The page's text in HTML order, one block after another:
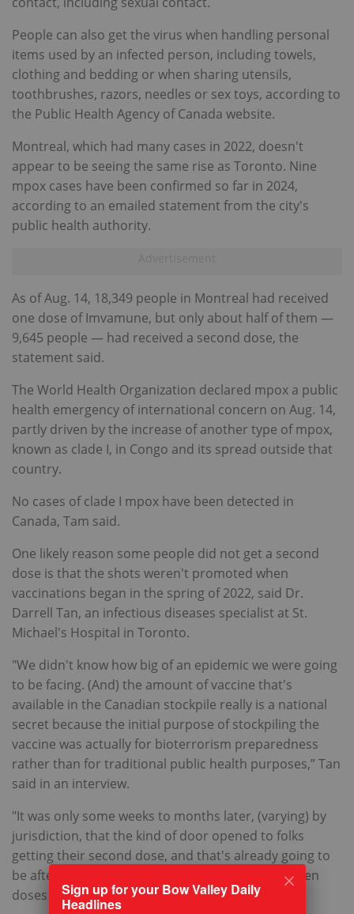
People can also get the virus when handling personal
items used by an infected person, including towels,
clothing and bedding or when sharing utensils,
toothbrushes, razors, needles or sex toys, according to
the Public Health Agency of Canada website.
Montreal, which had many cases in 2022, doesn't
appear to be seeing the same rise as Toronto. Nine
mpox cases have been confirmed so far in 2024,
according to an emailed statement from the city's
public health authority.
As of Aug. 14, 18,349 people in Montreal had received
one dose of Imvamune, but only about half of them —
9,645 people — had received a second dose, the
statement said.
The World Health Organization declared mpox a public
health emergency of international concern on Aug. 14,
partly driven by the increase of another type of mpox,
known as clade I, in Congo and its spread outside that
country.
No cases of clade I mpox have been detected in
Canada, Tam said.
One likely reason some people did not get a second
dose is that the shots weren't promoted when
vaccinations began in the spring of 2022, said Dr.
Darrell Tan, an infectious diseases specialist at St.
Michael's Hospital in Toronto.
"We didn't know how big of an epidemic we were going
to be facing. (And) the amount of vaccine that's
available in the Canadian stockpile really is a national
secret because the initial purpose of stockpiling the
vaccine was actually for bioterrorism preparedness
rather than for traditional public health purposes,” Tan
said in an interview.
"It was only some weeks to months later, (varying) by
jurisdiction, that the kind of door opened to folks
getting their second dose, and that's already going to
be after the recommended 28-day window between
doses for a lot of folks," he said.
Sign up for your Bow Valley Daily
Headlines